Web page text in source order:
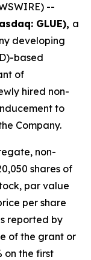
--
GLUE), a
developing
based
of
hired non-
to
Company.
non-
shares of
par value
per share
reported by
of the grant or
on the first